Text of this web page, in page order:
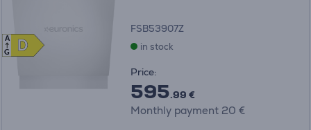
D
D
A
G
FSB53907Z
in stock
Price:
595.99 €
Monthly payment 20 €